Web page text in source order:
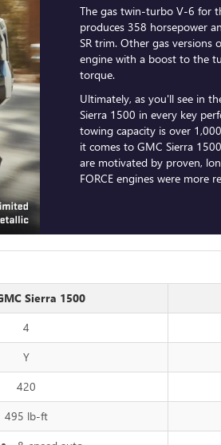
The gas twin-turbo V-6 for
produces 358 horsepower
SR trim. Other gas
engine with a boost to the
torque.
Ultimately, as you'll see in
Sierra 1500 in every key
towing capacity is over
it comes to GMC Sierra
are motivated by proven,
FORCE engines were more
Sierra 1500
4
Y
420
495 lb-ft